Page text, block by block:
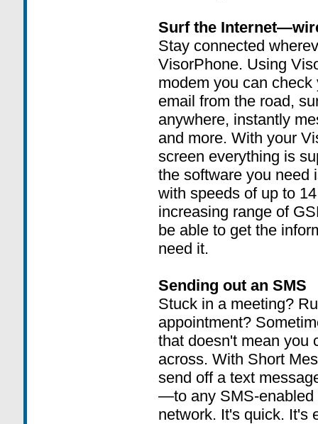
Surf the
Stay connected
VisorPhone. Using
modem you can
email from the road,
anywhere, instantly
and more. With your
screen everything is
the software you need
with speeds of up to
increasing range of
be able to get the
need it.
Sending out an SMS
Stuck in a meeting?
appointment?
that doesn't mean you
across. With Short
send off a text
—to any SMS-enabled
network. It's quick. It's